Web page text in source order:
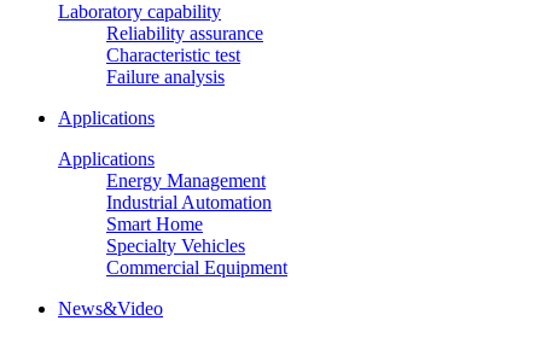
Laboratory capability
Reliability assurance
Characteristic test
Failure analysis
Applications
Applications
Energy Management
Industrial Automation
Smart Home
Specialty Vehicles
Commercial Equipment
News&Video